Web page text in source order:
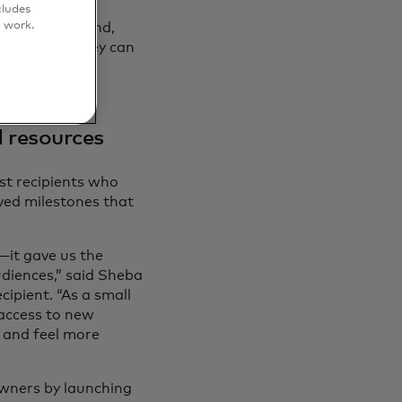
and Medium
Business Fund,
skills so they can
imagined.”
recipients who
milestones that
gave us the
said Sheba
“As a small
to new
feel more
by launching
work.